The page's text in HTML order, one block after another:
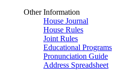
Other Information
House Journal
House Rules
Joint Rules
Educational Programs
Pronunciation Guide
Address Spreadsheet